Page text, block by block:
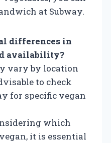
at Subway.
differences in
availability?
vary by location
to check
for specific vegan
which
it is essential